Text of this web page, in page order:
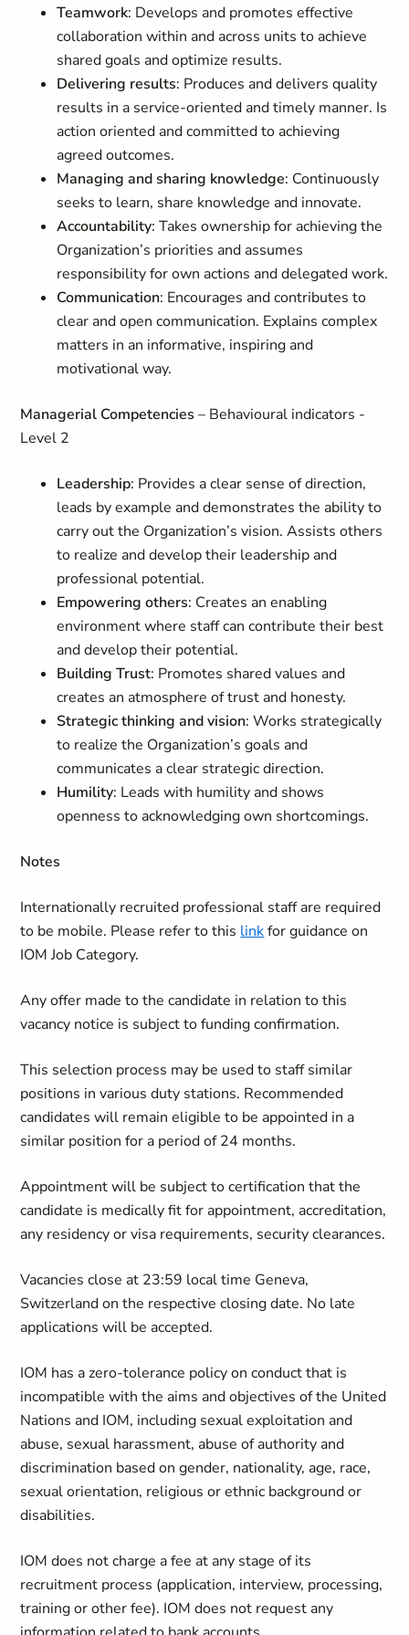
Teamwork: Develops and promotes effective
collaboration within and across units to achieve
shared goals and optimize results.
Delivering results: Produces and delivers quality
results in a service-oriented and timely manner. Is
action oriented and committed to achieving
agreed outcomes.
Managing and sharing knowledge: Continuously
seeks to learn, share knowledge and innovate.
Accountability: Takes ownership for achieving the
Organization’s priorities and assumes
responsibility for own actions and delegated work.
Communication: Encourages and contributes to
clear and open communication. Explains complex
matters in an informative, inspiring and
motivational way.
Managerial Competencies – Behavioural indicators -
Level 2
Leadership: Provides a clear sense of direction,
leads by example and demonstrates the ability to
carry out the Organization’s vision. Assists others
to realize and develop their leadership and
professional potential.
Empowering others: Creates an enabling
environment where staff can contribute their best
and develop their potential.
Building Trust: Promotes shared values and
creates an atmosphere of trust and honesty.
Strategic thinking and vision: Works strategically
to realize the Organization’s goals and
communicates a clear strategic direction.
Humility: Leads with humility and shows
openness to acknowledging own shortcomings.
Notes
Internationally recruited professional staff are required
to be mobile. Please refer to this linkfor guidance on
IOM Job Category.
Any offer made to the candidate in relation to this
vacancy notice is subject to funding confirmation.
This selection process may be used to staff similar
positions in various duty stations. Recommended
candidates will remain eligible to be appointed in a
similar position for a period of 24 months.
Appointment will be subject to certification that the
candidate is medically fit for appointment, accreditation,
any residency or visa requirements, security clearances.
Vacancies close at 23:59 local time Geneva,
Switzerland on the respective closing date. No late
applications will be accepted.
IOM has a zero-tolerance policy on conduct that is
incompatible with the aims and objectives of the United
Nations and IOM, including sexual exploitation and
abuse, sexual harassment, abuse of authority and
discrimination based on gender, nationality, age, race,
sexual orientation, religious or ethnic background or
disabilities.
IOM does not charge a fee at any stage of its
recruitment process (application, interview, processing,
training or other fee). IOM does not request any